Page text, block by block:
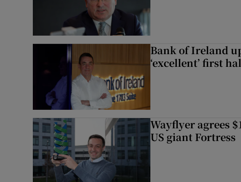
Bank of Ireland
‘excellent’ first
Wayflyer agrees
US giant Fortress